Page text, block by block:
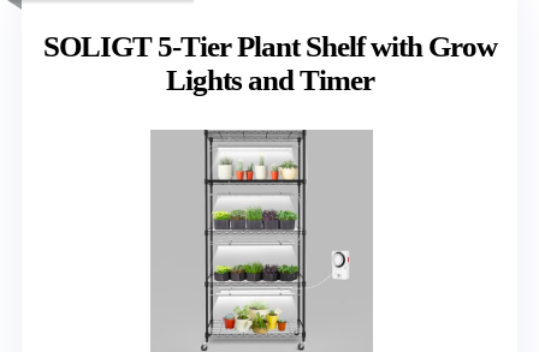
SOLIGT 5-Tier Plant Shelf with Grow
Lights and Timer